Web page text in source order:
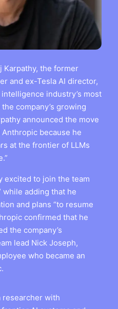
Karpathy, the former
and ex-Tesla AI director,
industry’s most
company’s growing
announced the move
because he
at the frontier of LLMs
excited to join the team
while adding that he
and plans “to resume
confirmed that he
the company’s
lead Nick Joseph,
who became an
researcher with